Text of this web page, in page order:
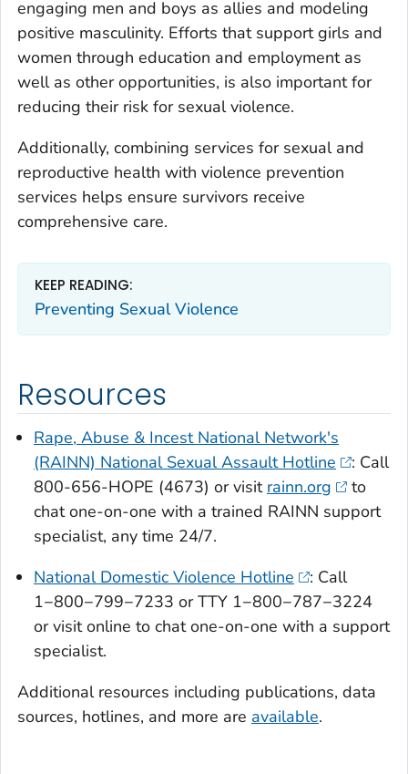
engaging men and boys as allies and modeling
positive masculinity. Efforts that support girls and
women through education and employment as
well as other opportunities, is also important for
reducing their risk for sexual violence.
Additionally, combining services for sexual and
reproductive health with violence prevention
services helps ensure survivors receive
comprehensive care.
KEEP READING:
Preventing Sexual Violence
Resources
Rape, Abuse & Incest National Network's
(RAINN) National Sexual Assault Hotline
: Call
800-656-HOPE (4673) or visit rainn.org
to
chat one-on-one with a trained RAINN support
specialist, any time 24/7.
National Domestic Violence Hotline
: Call
1−800−799−7233 or TTY 1−800−787−3224
or visit online to chat one-on-one with a support
specialist.
Additional resources including publications, data
sources, hotlines, and more are available.